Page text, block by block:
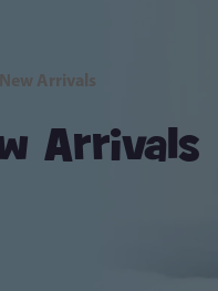
New Arrivals
Arrivals